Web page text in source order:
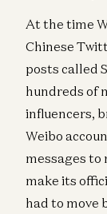
At the time
Chinese
posts called
hundreds of
influencers,
Weibo
messages to
make its
had to move